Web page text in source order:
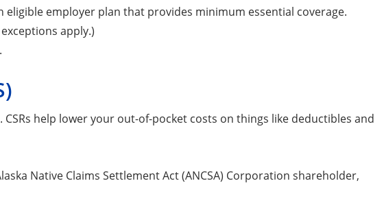
employer plan that provides minimum essential coverage.
apply.)
. CSRs help lower your out-of-pocket costs on things like deductibles and
Native Claims Settlement Act (ANCSA) Corporation shareholder,